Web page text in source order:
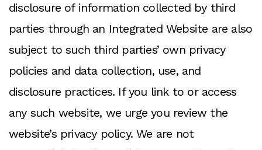
disclosure of information collected by third
parties through an Integrated Website are also
subject to such third parties’ own privacy
policies and data collection, use, and
disclosure practices. If you link to or access
any such website, we urge you review the
website’s privacy policy. We are not